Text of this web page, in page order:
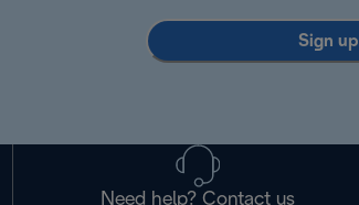
Sign up
Need help? Contact us